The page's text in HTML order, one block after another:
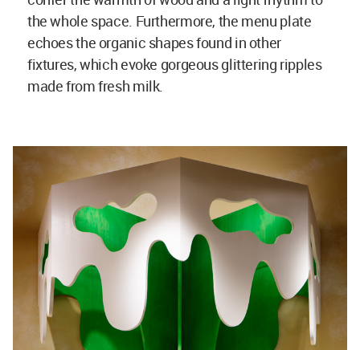
the whole space. Furthermore, the menu plate
echoes the organic shapes found in other
fixtures, which evoke gorgeous glittering ripples
made from fresh milk.